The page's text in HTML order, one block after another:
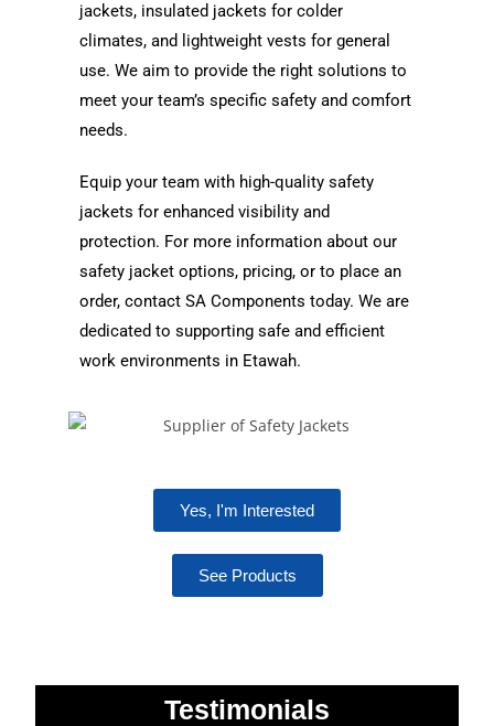
jackets, insulated jackets for colder
climates, and lightweight vests for general
use. We aim to provide the right solutions to
meet your team’s specific safety and comfort
needs.
Equip your team with high-quality safety
jackets for enhanced visibility and
protection. For more information about our
safety jacket options, pricing, or to place an
order, contact SA Components today. We are
dedicated to supporting safe and efficient
work environments in Etawah.
Yes, I'm Interested
See Products
Testimonials